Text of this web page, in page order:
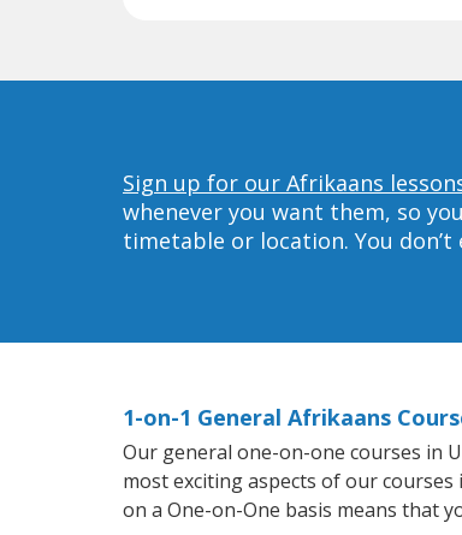
Sign up for our Afrikaans
whenever you want them, so
timetable or location. You
1-on-1 General Afrikaans
Our general one-on-one courses in
most exciting aspects of our
on a One-on-One basis means that